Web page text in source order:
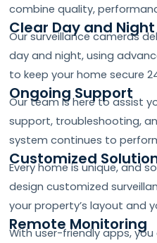
combine quality,
Clear Day and
Our surveillance cameras
day and night, using
to keep your home secure
Ongoing Support
Our team is here to assist
support, troubleshooting,
system continues to
Customized
Every home is unique, and
design customized
your property’s layout and
Remote Monitoring
With user-friendly apps,